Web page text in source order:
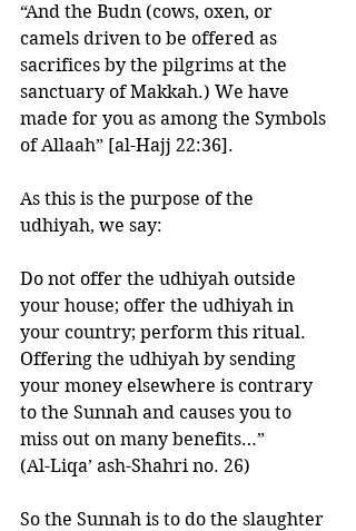
“And the Budn (cows, oxen, or
camels driven to be offered as
sacrifices by the pilgrims at the
sanctuary of Makkah.) We have
made for you as among the Symbols
of Allaah” [al-Hajj 22:36].
As this is the purpose of the
udhiyah, we say:
Do not offer the udhiyah outside
your house; offer the udhiyah in
your country; perform this ritual.
Offering the udhiyah by sending
your money elsewhere is contrary
to the Sunnah and causes you to
miss out on many benefits…”
(Al-Liqa’ ash-Shahri no. 26)
So the Sunnah is to do the slaughter